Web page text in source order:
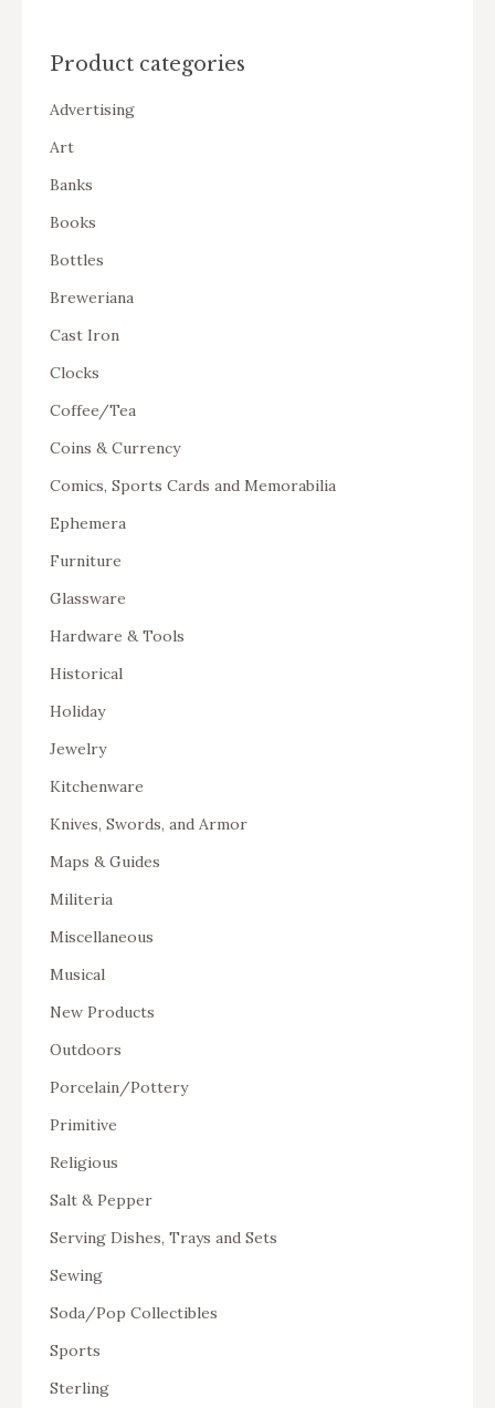
Product categories
Advertising
Art
Banks
Books
Bottles
Breweriana
Cast Iron
Clocks
Coffee/Tea
Coins & Currency
Comics, Sports Cards and Memorabilia
Ephemera
Furniture
Glassware
Hardware & Tools
Historical
Holiday
Jewelry
Kitchenware
Knives, Swords, and Armor
Maps & Guides
Militeria
Miscellaneous
Musical
New Products
Outdoors
Porcelain/Pottery
Primitive
Religious
Salt & Pepper
Serving Dishes, Trays and Sets
Sewing
Soda/Pop Collectibles
Sports
Sterling